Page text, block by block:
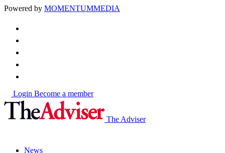
Powered by MOMENTUMMEDIA
Login Become a member
The Adviser
News